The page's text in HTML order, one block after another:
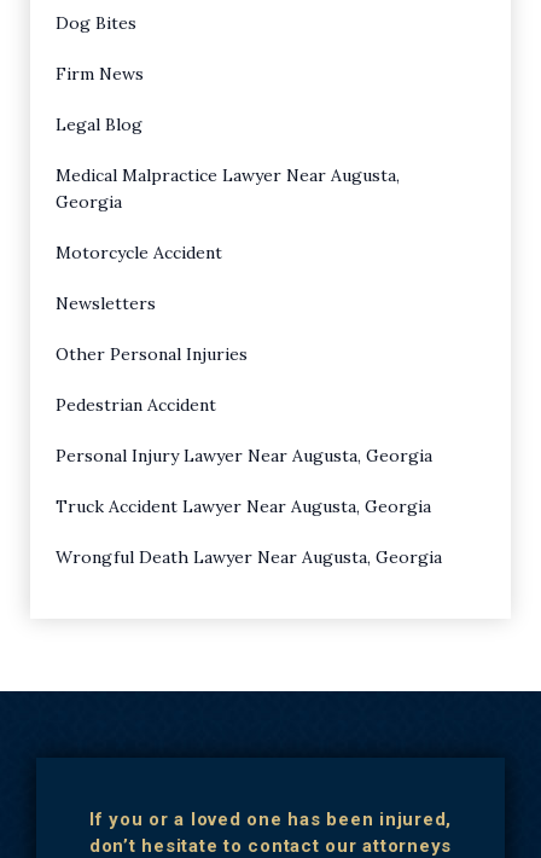
Dog Bites
Firm News
Legal Blog
Medical Malpractice Lawyer Near Augusta,
Georgia
Motorcycle Accident
Newsletters
Other Personal Injuries
Pedestrian Accident
Personal Injury Lawyer Near Augusta, Georgia
Truck Accident Lawyer Near Augusta, Georgia
Wrongful Death Lawyer Near Augusta, Georgia
If you or a loved one has been injured,
don’t hesitate to contact our attorneys